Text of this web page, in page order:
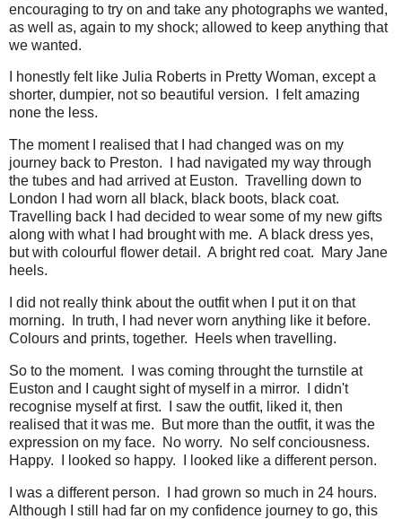
encouraging to try on and take any photographs we wanted,
as well as, again to my shock; allowed to keep anything that
we wanted.
I honestly felt like Julia Roberts in Pretty Woman, except a
shorter, dumpier, not so beautiful version. I felt amazing
none the less.
The moment I realised that I had changed was on my
journey back to Preston. I had navigated my way through
the tubes and had arrived at Euston. Travelling down to
London I had worn all black, black boots, black coat.
Travelling back I had decided to wear some of my new gifts
along with what I had brought with me. A black dress yes,
but with colourful flower detail. A bright red coat. Mary Jane
heels.
I did not really think about the outfit when I put it on that
morning. In truth, I had never worn anything like it before.
Colours and prints, together. Heels when travelling.
So to the moment. I was coming throught the turnstile at
Euston and I caught sight of myself in a mirror. I didn't
recognise myself at first. I saw the outfit, liked it, then
realised that it was me. But more than the outfit, it was the
expression on my face. No worry. No self conciousness.
Happy. I looked so happy. I looked like a different person.
I was a different person. I had grown so much in 24 hours.
Although I still had far on my confidence journey to go, this